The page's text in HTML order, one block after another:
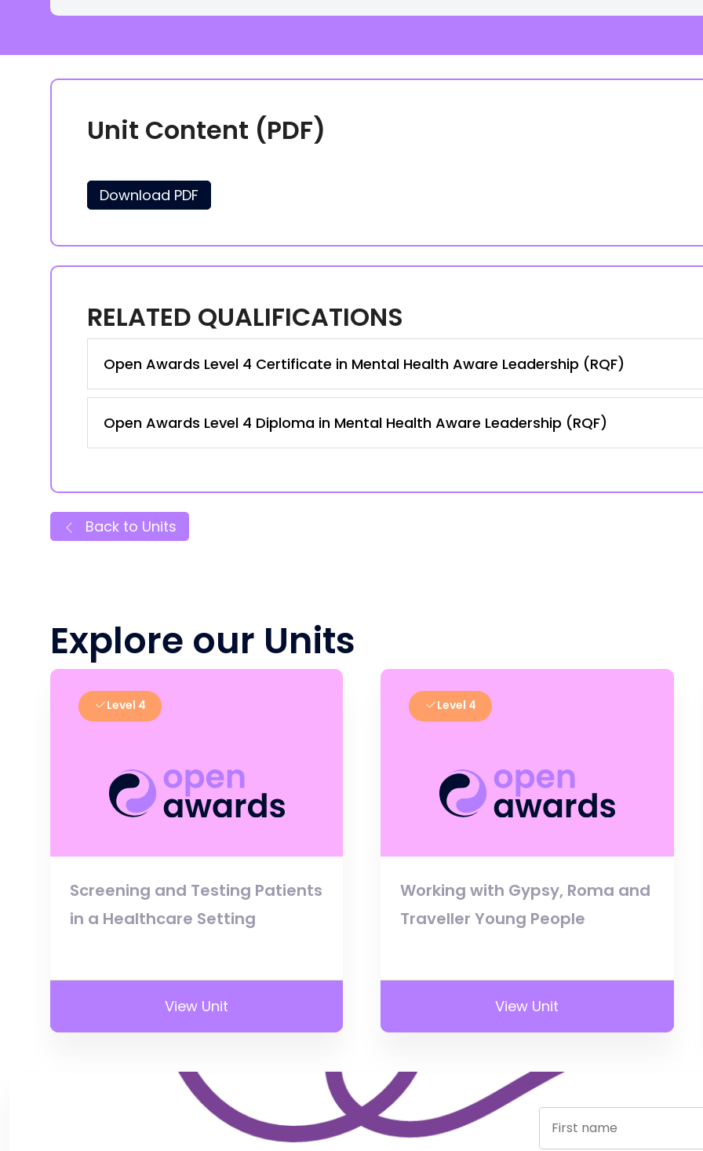
Unit Content (PDF)
Download PDF
RELATED QUALIFICATIONS
Open Awards Level 4 Certificate in Mental Health Aware Leadership (RQF)
Open Awards Level 4 Diploma in Mental Health Aware Leadership (RQF)
Back to Units
Explore our Units
Level 4
Screening and Testing Patients
in a Healthcare Setting
View Unit
Level 4
Working with Gypsy, Roma and
Traveller Young People
View Unit